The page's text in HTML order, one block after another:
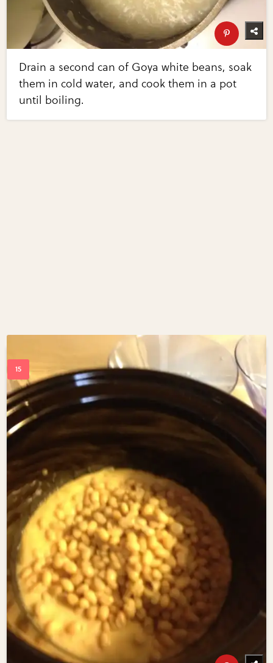
Drain a second can of Goya white beans, soak
them in cold water, and cook them in a pot
until boiling.